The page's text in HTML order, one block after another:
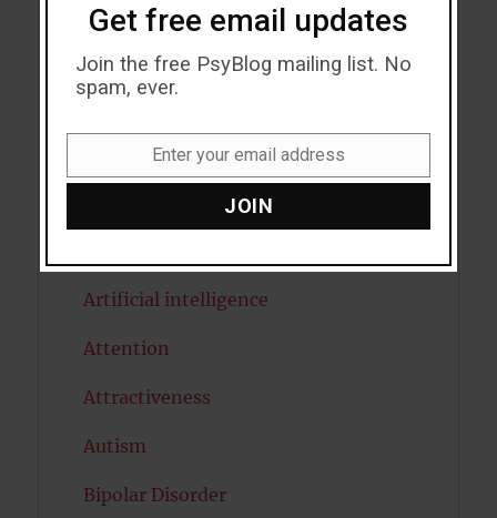
Acceptance
Addiction
ADHD
Artificial intelligence
Attention
Attractiveness
Autism
Bipolar Disorder
Get free email updates
Join the free PsyBlog mailing list. No
spam, ever.
Enter your email address
JOIN